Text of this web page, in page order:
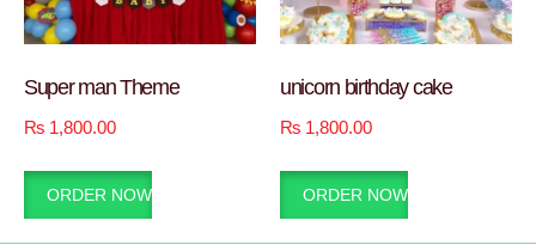
Super man Theme
₨ 1,800.00
ORDER NOW
unicorn birthday cake
₨ 1,800.00
ORDER NOW